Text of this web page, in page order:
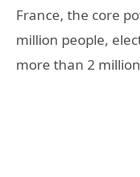
France, the core
million people,
more than 2